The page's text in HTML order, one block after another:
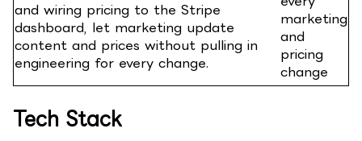
and wiring pricing to the Stripe
dashboard, let marketing update
content and prices without pulling in
engineering for every change.
marketing
and
pricing
change
Tech Stack